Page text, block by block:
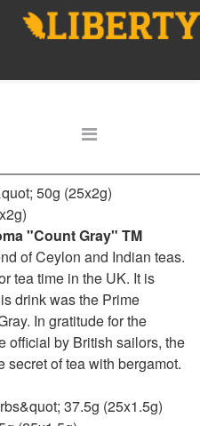
"Count Gray" TM
of Ceylon and Indian teas.
tea time in the UK. It is
drink was the Prime
In gratitude for the
official by British sailors, the
secret of tea with bergamot.